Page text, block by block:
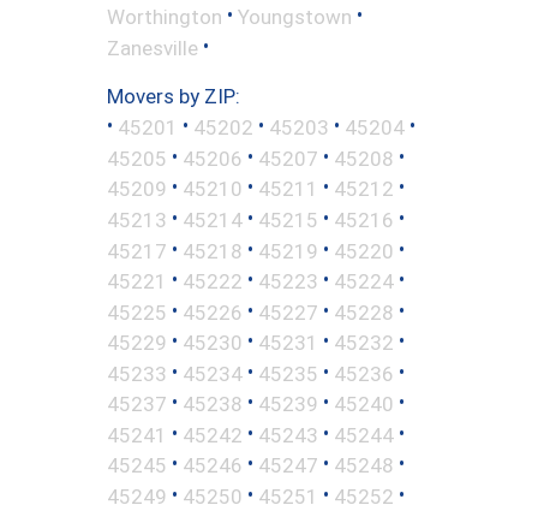
Worthington • Youngstown •
Zanesville •
Movers by ZIP:
• 45201 • 45202 • 45203 • 45204 •
45205 • 45206 • 45207 • 45208 •
45209 • 45210 • 45211 • 45212 •
45213 • 45214 • 45215 • 45216 •
45217 • 45218 • 45219 • 45220 •
45221 • 45222 • 45223 • 45224 •
45225 • 45226 • 45227 • 45228 •
45229 • 45230 • 45231 • 45232 •
45233 • 45234 • 45235 • 45236 •
45237 • 45238 • 45239 • 45240 •
45241 • 45242 • 45243 • 45244 •
45245 • 45246 • 45247 • 45248 •
45249 • 45250 • 45251 • 45252 •